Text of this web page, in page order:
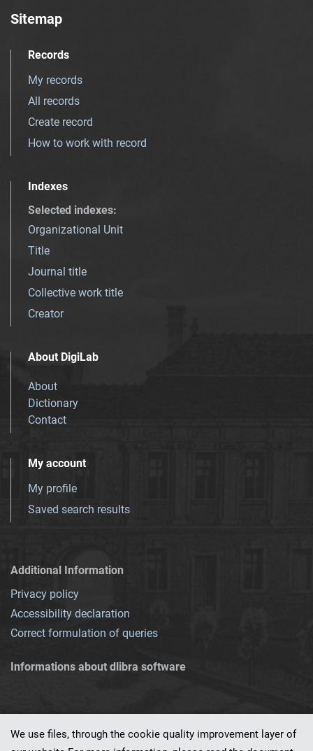
Sitemap
Records
My records
All records
Create record
How to work with record
Indexes
Selected indexes:
Organizational Unit
Title
Journal title
Collective work title
Creator
About DigiLab
About
Dictionary
Contact
My account
My profile
Saved search results
Additional Information
Privacy policy
Accessibility declaration
Correct formulation of queries
Informations about dlibra software
We use files, through the cookie quality improvement layer of